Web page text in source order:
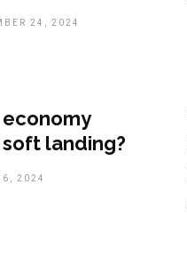
24, 2024
economy
landing?
2024